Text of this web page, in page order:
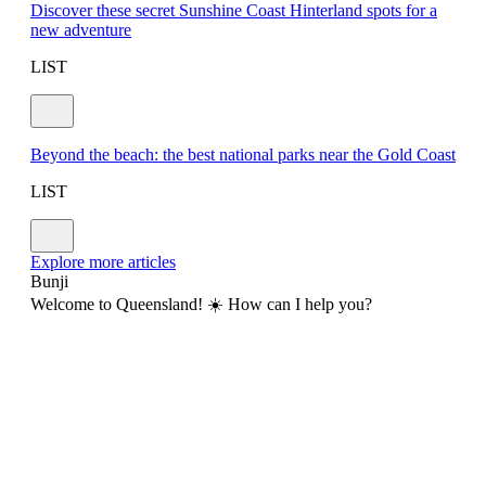
Discover these secret Sunshine Coast Hinterland spots for a
new adventure
LIST
Beyond the beach: the best national parks near the Gold Coast
LIST
Explore more articles
Bunji
Welcome to Queensland! ☀️ How can I help you?